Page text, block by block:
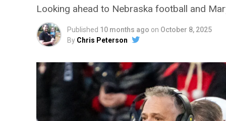
Looking ahead to Nebraska football and
Published 10 months ago on October 8, 2025
By Chris Peterson